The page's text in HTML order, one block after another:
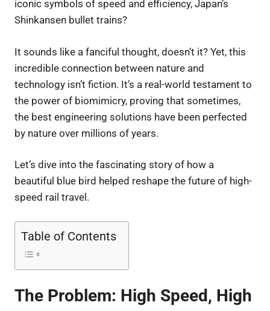
iconic symbols of speed and efficiency, Japan’s
Shinkansen bullet trains?
It sounds like a fanciful thought, doesn’t it? Yet, this
incredible connection between nature and
technology isn’t fiction. It’s a real-world testament to
the power of biomimicry, proving that sometimes,
the best engineering solutions have been perfected
by nature over millions of years.
Let’s dive into the fascinating story of how a
beautiful blue bird helped reshape the future of high-
speed rail travel.
Table of Contents
The Problem: High Speed, High